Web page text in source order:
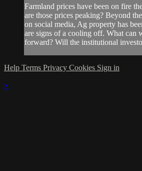
Farmland prices have been on fire
are those prices peaking? Beyond
on social media, Ag property has
are signs of a cooling off. What can
forward? Will the institutional
Help Terms Privacy Cookies Sign in
×